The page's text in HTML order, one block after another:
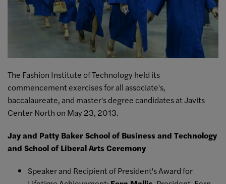
The Fashion Institute of Technology held its
commencement exercises for all associate's,
baccalaureate, and master's degree candidates at Javits
Center North on May 23, 2013.
Jay and Patty Baker School of Business and Technology
and School of Liberal Arts Ceremony
Speaker and Recipient of President's Award for